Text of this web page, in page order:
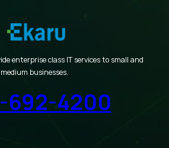
enterprise class IT services to small and
medium businesses.
692-4200